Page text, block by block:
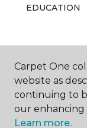
EDUCATION
ABOUT US
Carpet One
website as
continuing to
our enhancing
Learn more.